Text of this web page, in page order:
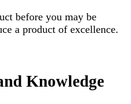
before you may be
a product of excellence.
Knowledge